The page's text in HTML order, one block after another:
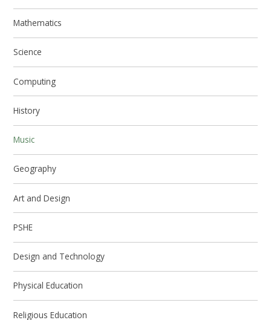
Mathematics
Science
Computing
History
Music
Geography
Art and Design
PSHE
Design and Technology
Physical Education
Religious Education